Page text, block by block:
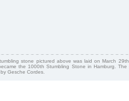
stone pictured above was laid on March
the 1000th Stumbling Stone in Hamburg. The
Gesche Cordes.